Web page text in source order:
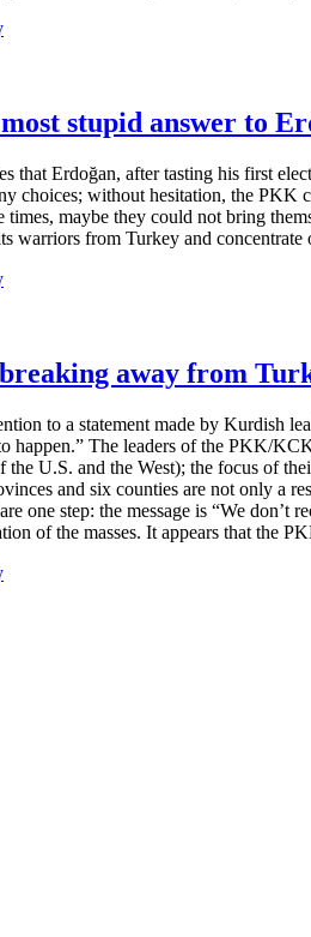
stupid answer to
that Erdoğan, after tasting his first
choices; without hesitation, the PKK
maybe they could not bring
warriors from Turkey and concentrate
away from
to a statement made by Kurdish
happen.” The leaders of the PKK/
U.S. and the West); the focus of
and six counties are not only a
one step: the message is “We
of the masses. It appears that the